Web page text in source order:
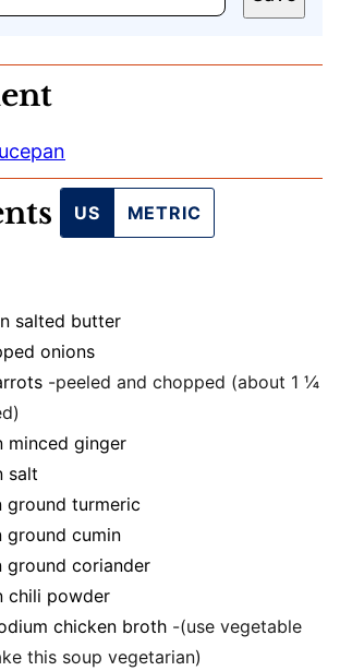
US METRIC
salted butter
onions
-peeled and chopped (about 1 ¼
minced ginger
salt
ground turmeric
ground cumin
ground coriander
chili powder
chicken broth -(use vegetable
this soup vegetarian)